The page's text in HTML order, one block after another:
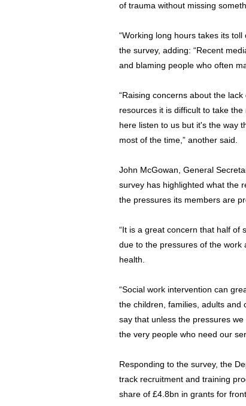
of trauma without missing
“Working long hours takes its
the survey, adding: “Recent
and blaming people who often
“Raising concerns about the
resources it is difficult to take
here listen to us but it's the way
most of the time,” another said.
John McGowan, General
survey has highlighted what the
the pressures its members are
“It is a great concern that half of
due to the pressures of the work
health.
“Social work intervention can
the children, families, adults and
say that unless the pressures
the very people who need our
Responding to the survey, the
track recruitment and training
share of £4.8bn in grants for